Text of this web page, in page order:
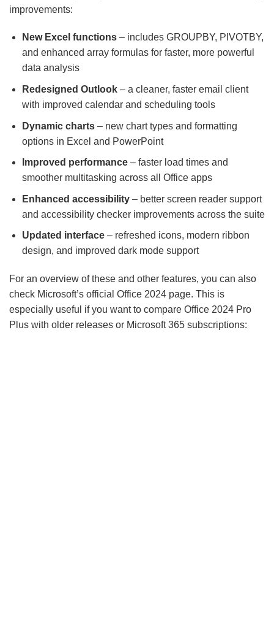
improvements:
New Excel functions– includes GROUPBY, PIVOTBY,
and enhanced array formulas for faster, more powerful
data analysis
Redesigned Outlook– a cleaner, faster email client
with improved calendar and scheduling tools
Dynamic charts– new chart types and formatting
options in Excel and PowerPoint
Improved performance– faster load times and
smoother multitasking across all Office apps
Enhanced accessibility– better screen reader support
and accessibility checker improvements across the suite
Updated interface– refreshed icons, modern ribbon
design, and improved dark mode support
For an overview of these and other features, you can also
check Microsoft’s official Office 2024 page. This is
especially useful if you want to compare Office 2024 Pro
Plus with older releases or Microsoft 365 subscriptions: